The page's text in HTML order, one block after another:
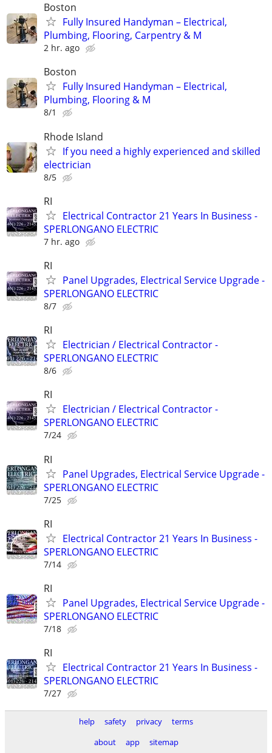
Boston
Fully Insured Handyman – Electrical,
Plumbing, Flooring, Carpentry & M
2 hr. ago
Boston
Fully Insured Handyman – Electrical,
Plumbing, Flooring & M
8/1
Rhode Island
If you need a highly experienced and skilled
electrician
8/5
RI
Electrical Contractor 21 Years In Business -
SPERLONGANO ELECTRIC
7 hr. ago
RI
Panel Upgrades, Electrical Service Upgrade -
SPERLONGANO ELECTRIC
8/7
RI
Electrician / Electrical Contractor -
SPERLONGANO ELECTRIC
8/6
RI
Electrician / Electrical Contractor -
SPERLONGANO ELECTRIC
7/24
RI
Panel Upgrades, Electrical Service Upgrade -
SPERLONGANO ELECTRIC
7/25
RI
Electrical Contractor 21 Years In Business -
SPERLONGANO ELECTRIC
7/14
RI
Panel Upgrades, Electrical Service Upgrade -
SPERLONGANO ELECTRIC
7/18
RI
Electrical Contractor 21 Years In Business -
SPERLONGANO ELECTRIC
7/27
help safety privacy
terms
about
app sitemap